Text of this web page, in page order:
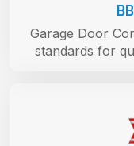
Garage Door
standards for